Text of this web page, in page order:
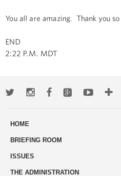
You all are amazing. Thank you
END
2:22 P.M. MDT
TwitterInstagramFacebookGoogle+
HOME
BRIEFING ROOM
ISSUES
THE ADMINISTRATION